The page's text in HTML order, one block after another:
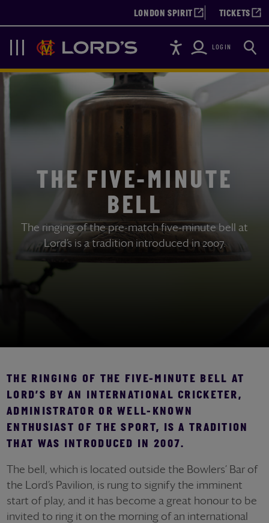
LONDON SPIRIT TICKETS
Navigation
Lords AccessibilityLOGIN Search
THE FIVE-MINUTE
BELL
The ringing of the pre-match five-minute bell at
Lord’s is a tradition introduced in 2007.
THE RINGING OF THE FIVE-MINUTE BELL AT
LORD’S BY AN INTERNATIONAL CRICKETER,
ADMINISTRATOR OR WELL-KNOWN
ENTHUSIAST OF THE SPORT, IS A TRADITION
THAT WAS INTRODUCED IN 2007.
The bell, which is located outside the Bowlers’ Bar of
the Lord’s Pavilion, is rung to signify the imminent
start of play, and it has become a great honour to be
invited to ring it on the morning of an international